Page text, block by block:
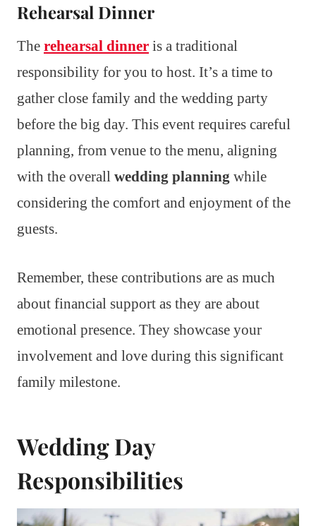
Rehearsal Dinner
The rehearsal dinner is a traditional
responsibility for you to host. It’s a time to
gather close family and the wedding party
before the big day. This event requires careful
planning, from venue to the menu, aligning
with the overall wedding planning while
considering the comfort and enjoyment of the
guests.
Remember, these contributions are as much
about financial support as they are about
emotional presence. They showcase your
involvement and love during this significant
family milestone.
Wedding Day
Responsibilities